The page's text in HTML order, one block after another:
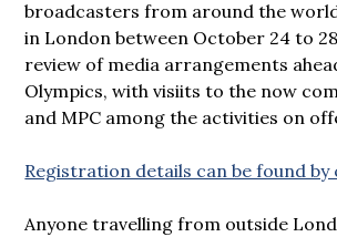
broadcasters from around the
in London between October 24 to
review of media arrangements
Olympics, with visiits to the now
and MPC among the activities on
Registration details can be found by
Anyone travelling from outside